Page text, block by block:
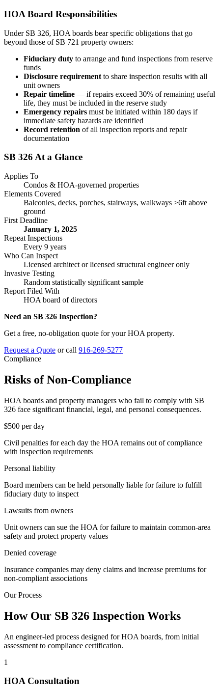
HOA Board Responsibilities
Under SB 326, HOA boards bear specific obligations that go
beyond those of SB 721 property owners:
Fiduciary duty to arrange and fund inspections from reserve
funds
Disclosure requirement to share inspection results with all
unit owners
Repair timeline — if repairs exceed 30% of remaining useful
life, they must be included in the reserve study
Emergency repairs must be initiated within 180 days if
immediate safety hazards are identified
Record retention of all inspection reports and repair
documentation
SB 326 At a Glance
Applies To
Condos & HOA-governed properties
Elements Covered
Balconies, decks, porches, stairways, walkways >6ft above
ground
First Deadline
January 1, 2025
Repeat Inspections
Every 9 years
Who Can Inspect
Licensed architect or licensed structural engineer only
Invasive Testing
Random statistically significant sample
Report Filed With
HOA board of directors
Need an SB 326 Inspection?
Get a free, no-obligation quote for your HOA property.
Request a Quote or call 916-269-5277
Compliance
Risks of Non-Compliance
HOA boards and property managers who fail to comply with SB
326 face significant financial, legal, and personal consequences.
$500 per day
Civil penalties for each day the HOA remains out of compliance
with inspection requirements
Personal liability
Board members can be held personally liable for failure to fulfill
fiduciary duty to inspect
Lawsuits from owners
Unit owners can sue the HOA for failure to maintain common-area
safety and protect property values
Denied coverage
Insurance companies may deny claims and increase premiums for
non-compliant associations
Our Process
How Our SB 326 Inspection Works
An engineer-led process designed for HOA boards, from initial
assessment to compliance certification.
1
HOA Consultation